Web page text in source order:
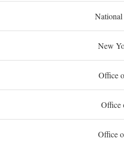
National
New
Office
Office
Office